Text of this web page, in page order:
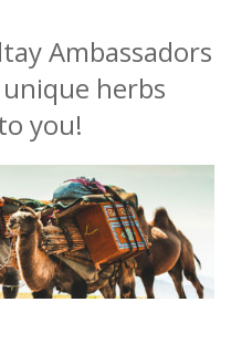
Ambassadors
herbs
you!